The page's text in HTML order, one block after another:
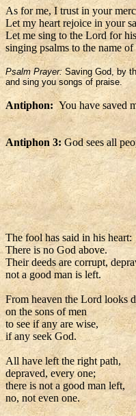
As for me, I trust in your
Let my heart rejoice in your
Let me sing to the Lord for
singing psalms to the name
Psalm Prayer: Saving God, by
and sing you songs of praise.
Antiphon:You have saved
Antiphon 3: God sees all
The fool has said in his heart:
There is no God above.
Their deeds are corrupt,
not a good man is left.
From heaven the Lord looks
on the sons of men
to see if any are wise,
if any seek God.
All have left the right path,
depraved, every one;
there is not a good man left,
no, not even one.